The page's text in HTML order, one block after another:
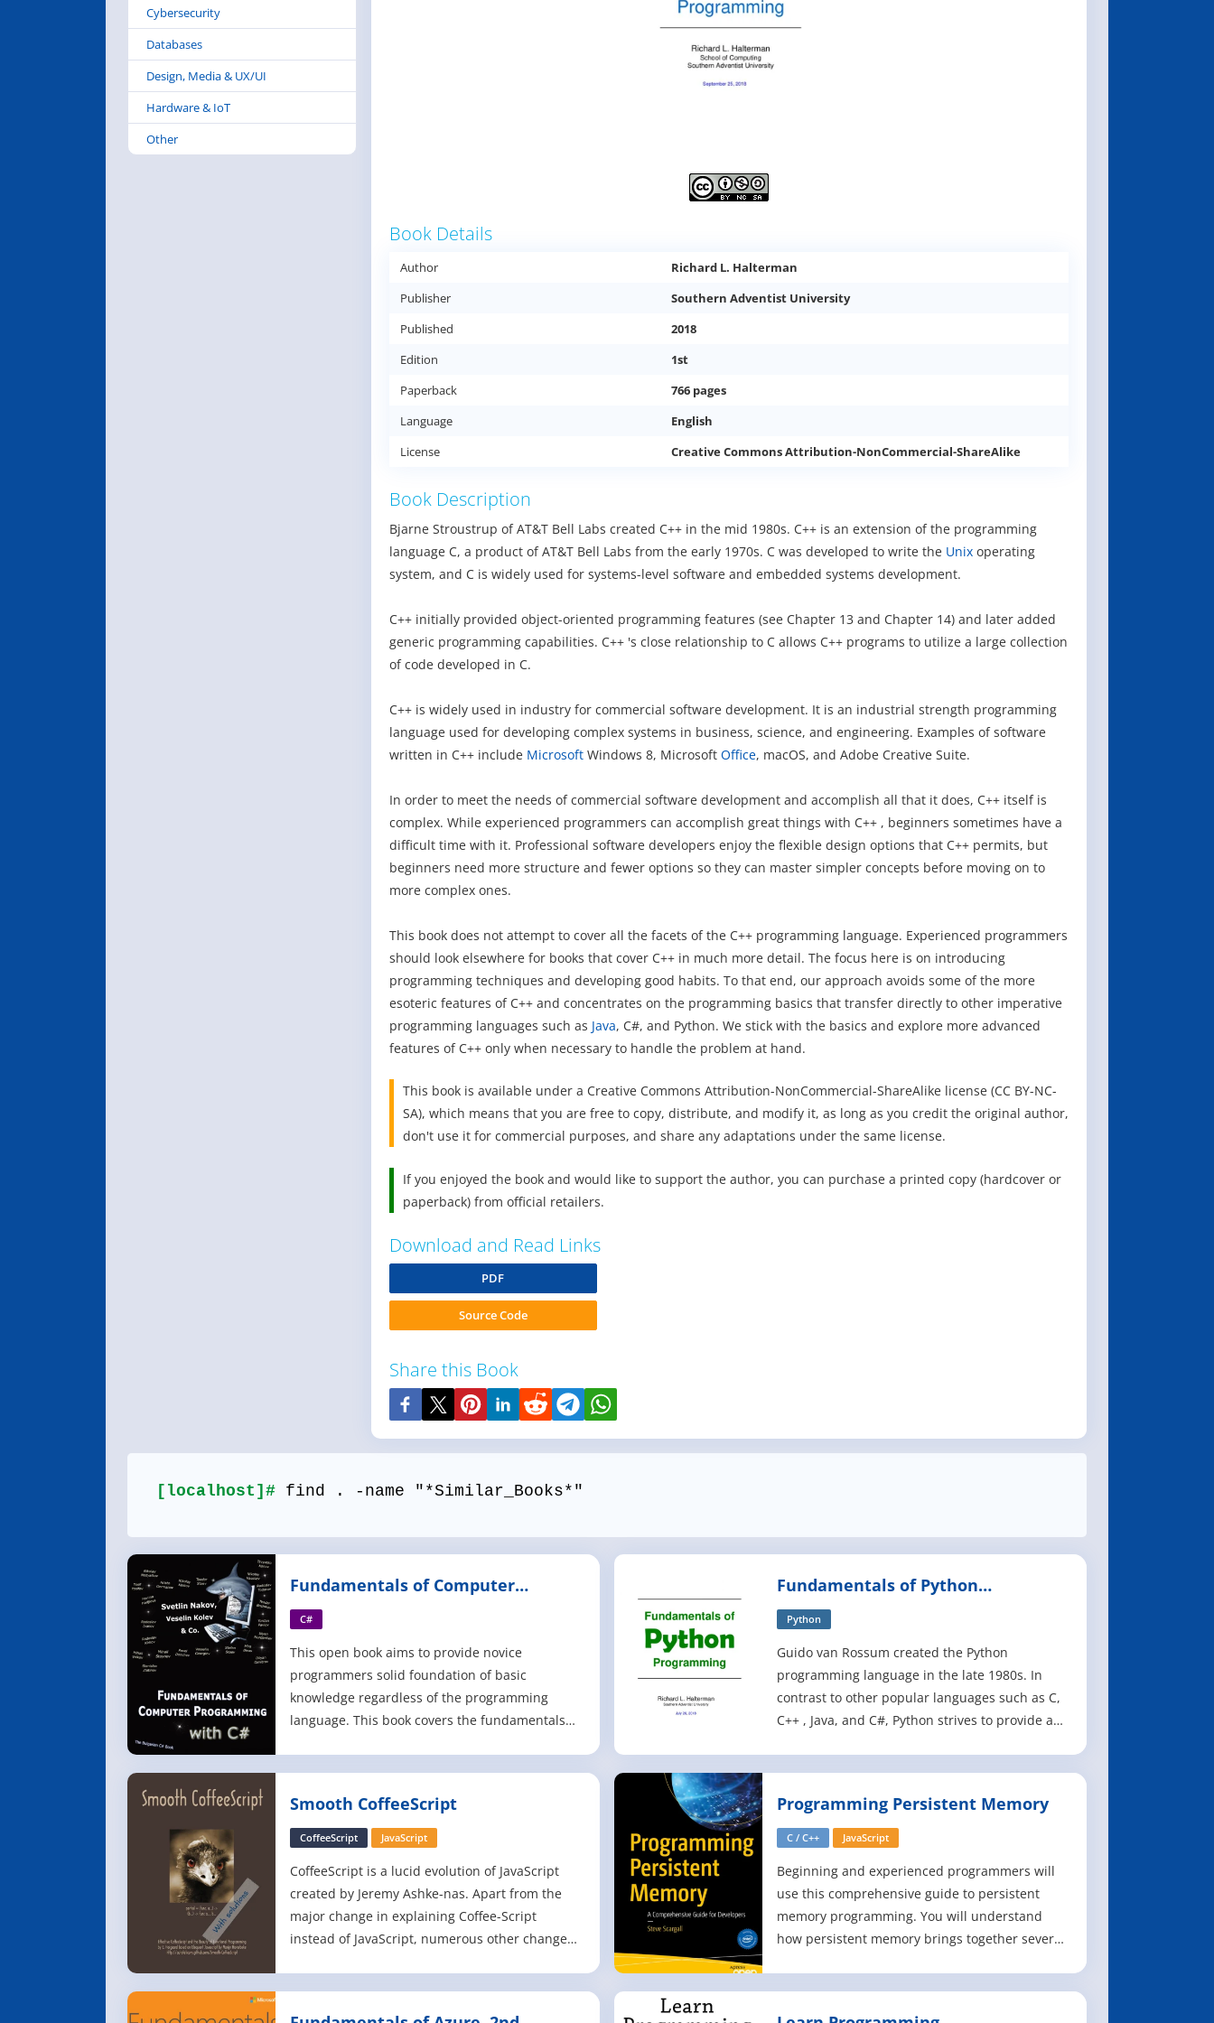
Book Details
Author
Richard L. Halterman
Publisher
Southern Adventist University
Published
2018
Edition
1st
Paperback
766 pages
Language
English
License
Creative Commons Attribution-NonCommercial-ShareAlike
Book Description
Bjarne Stroustrup of AT&T Bell Labs created C++ in the mid 1980s. C++ is an extension of the programming
language C, a product of AT&T Bell Labs from the early 1970s. C was developed to write the Unixoperating
system, and C is widely used for systems-level software and embedded systems development.
C++ initially provided object-oriented programming features (see Chapter 13 and Chapter 14) and later added
generic programming capabilities. C++ 's close relationship to C allows C++ programs to utilize a large collection
of code developed in C.
C++ is widely used in industry for commercial software development. It is an industrial strength programming
language used for developing complex systems in business, science, and engineering. Examples of software
written in C++ include MicrosoftWindows 8, Microsoft Office, macOS, and Adobe Creative Suite.
In order to meet the needs of commercial software development and accomplish all that it does, C++ itself is
complex. While experienced programmers can accomplish great things with C++ , beginners sometimes have a
difficult time with it. Professional software developers enjoy the flexible design options that C++ permits, but
beginners need more structure and fewer options so they can master simpler concepts before moving on to
more complex ones.
This book does not attempt to cover all the facets of the C++ programming language. Experienced programmers
should look elsewhere for books that cover C++ in much more detail. The focus here is on introducing
programming techniques and developing good habits. To that end, our approach avoids some of the more
esoteric features of C++ and concentrates on the programming basics that transfer directly to other imperative
programming languages such as Java, C#, and Python. We stick with the basics and explore more advanced
features of C++ only when necessary to handle the problem at hand.
This book is available under a Creative Commons Attribution-NonCommercial-ShareAlike license (CC BY-NC-
SA), which means that you are free to copy, distribute, and modify it, as long as you credit the original author,
don't use it for commercial purposes, and share any adaptations under the same license.
If you enjoyed the book and would like to support the author, you can purchase a printed copy (hardcover or
paperback) from official retailers.
Download and Read Links
PDF
Source Code
Share this Book
Cybersecurity
Databases
Design, Media & UX/UI
Hardware & IoT
Other
[localhost]# find . -name "*Similar_Books*"
Fundamentals of Computer
Programming with C#
C#
This open book aims to provide novice
programmers solid foundation of basic
knowledge regardless of the programming
language. This book covers the fundamentals
author team led by Svetlin Nakov from the
Software University
Fundamentals of Python
Programming
Python
Guido van Rossum created the Python
programming language in the late 1980s. In
contrast to other popular languages such as C,
C++ , Java, and C#, Python strives to provide a
CERN, Industrial Light and Magic, and NASA.
Smooth CoffeeScript
CoffeeScript JavaScript
CoffeeScript is a lucid evolution of JavaScript
created by Jeremy Ashke-nas. Apart from the
major change in explaining Coffee-Script
instead of JavaScript, numerous other changes
Programming Persistent Memory
C / C++ JavaScript
Beginning and experienced programmers will
use this comprehensive guide to persistent
memory programming. You will understand
how persistent memory brings together several